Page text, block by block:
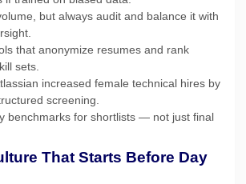
but always audit and balance it with
that anonymize resumes and rank
sets.
increased female technical hires by
screening.
benchmarks for shortlists — not just final
That Starts Before Day